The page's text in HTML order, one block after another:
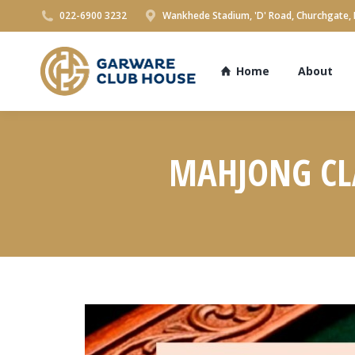
022-6900 3232 Wankhede Stadium, 'D' Road,
Home About
MAHJONG